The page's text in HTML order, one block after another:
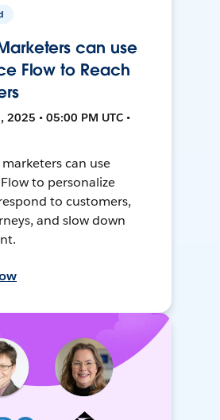
can use
Flow to Reach
2025 • 05:00 PM UTC •
can use
to personalize
to customers,
and slow down